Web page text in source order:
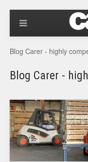
Blog Carer - highly
Blog Carer -